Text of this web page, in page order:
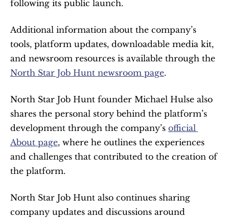
following its public launch.
Additional information about the company’s
tools, platform updates, downloadable media kit,
North Star Job Hunt newsroom page.
North Star Job Hunt founder Michael Hulse also
shares the personal story behind the platform’s
development through the company’s official
About page, where he outlines the experiences
and challenges that contributed to the creation of
the platform.
North Star Job Hunt also continues sharing
company updates and discussions around